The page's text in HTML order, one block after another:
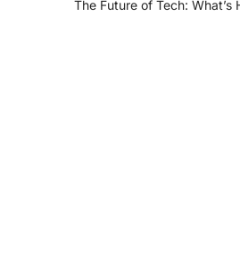
The Future of Tech: What’s